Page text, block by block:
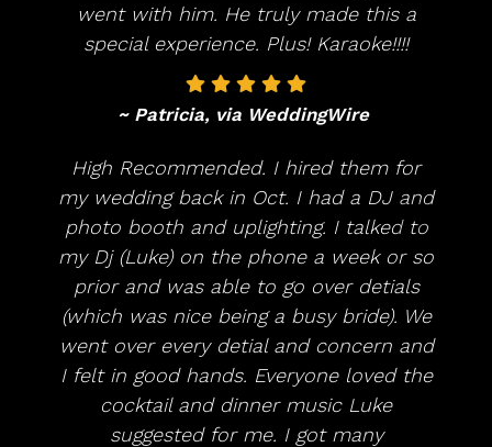
went with him. He truly made this a
special experience. Plus! Karaoke!!!!
~ Patricia, via WeddingWire
High Recommended. I hired them for
my wedding back in Oct. I had a DJ and
photo booth and uplighting. I talked to
my Dj (Luke) on the phone a week or so
prior and was able to go over detials
(which was nice being a busy bride). We
went over every detial and concern and
I felt in good hands. Everyone loved the
cocktail and dinner music Luke
suggested for me. I got many